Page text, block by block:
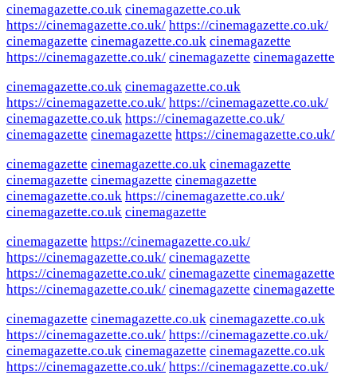
cinemagazette.co.uk cinemagazette.co.uk
https://cinemagazette.co.uk/ https://cinemagazette.co.uk/
cinemagazette cinemagazette.co.uk cinemagazette
https://cinemagazette.co.uk/ cinemagazette cinemagazette
cinemagazette.co.uk cinemagazette.co.uk
https://cinemagazette.co.uk/ https://cinemagazette.co.uk/
cinemagazette.co.uk https://cinemagazette.co.uk/
cinemagazette cinemagazette https://cinemagazette.co.uk/
cinemagazette cinemagazette.co.uk cinemagazette
cinemagazette cinemagazette cinemagazette
cinemagazette.co.uk https://cinemagazette.co.uk/
cinemagazette.co.uk cinemagazette
cinemagazette https://cinemagazette.co.uk/
https://cinemagazette.co.uk/ cinemagazette
https://cinemagazette.co.uk/ cinemagazette cinemagazette
https://cinemagazette.co.uk/ cinemagazette cinemagazette
cinemagazette cinemagazette.co.uk cinemagazette.co.uk
https://cinemagazette.co.uk/ https://cinemagazette.co.uk/
cinemagazette.co.uk cinemagazette cinemagazette.co.uk
https://cinemagazette.co.uk/ https://cinemagazette.co.uk/